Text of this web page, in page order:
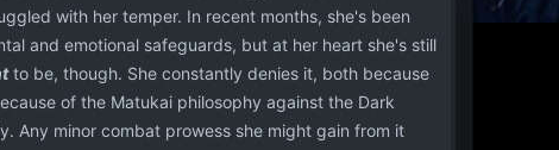
with her temper. In recent months, she's been
and emotional safeguards, but at her heart she's still
to be, though. She constantly denies it, both because
of the Matukai philosophy against the Dark
Any minor combat prowess she might gain from it